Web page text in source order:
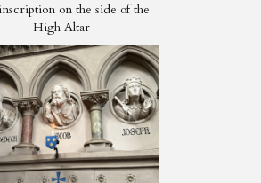
on the side of the
High Altar